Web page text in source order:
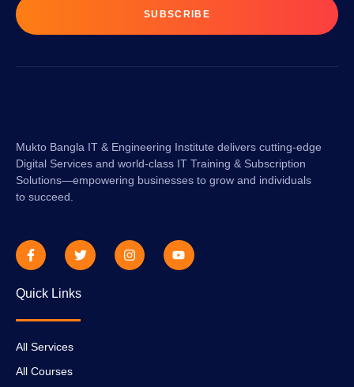
SUBSCRIBE
Mukto Bangla IT & Engineering Institute delivers cutting-edge
Digital Services and world-class IT Training & Subscription
Solutions—empowering businesses to grow and individuals
to succeed.
Quick Links
All Services
All Courses